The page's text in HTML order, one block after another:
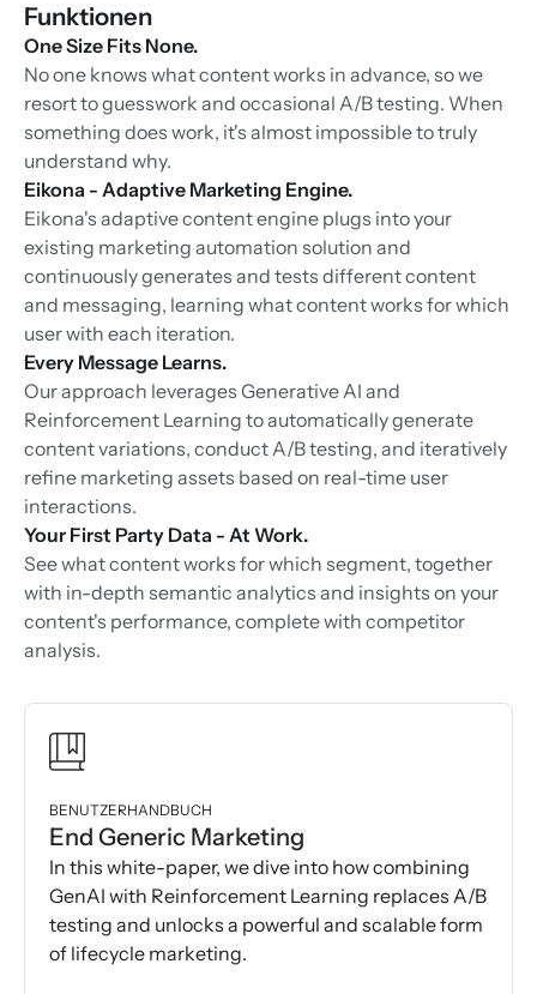
Funktionen
One Size Fits None.
No one knows what content works in advance, so we
resort to guesswork and occasional A/B testing. When
something does work, it's almost impossible to truly
understand why.
Eikona - Adaptive Marketing Engine.
Eikona's adaptive content engine plugs into your
existing marketing automation solution and
continuously generates and tests different content
and messaging, learning what content works for which
user with each iteration.
Every Message Learns.
Our approach leverages Generative AI and
Reinforcement Learning to automatically generate
content variations, conduct A/B testing, and iteratively
refine marketing assets based on real-time user
interactions.
Your First Party Data - At Work.
See what content works for which segment, together
with in-depth semantic analytics and insights on your
content's performance, complete with competitor
analysis.
BENUTZERHANDBUCH
End Generic Marketing
In this white-paper, we dive into how combining
GenAI with Reinforcement Learning replaces A/B
testing and unlocks a powerful and scalable form
of lifecycle marketing.